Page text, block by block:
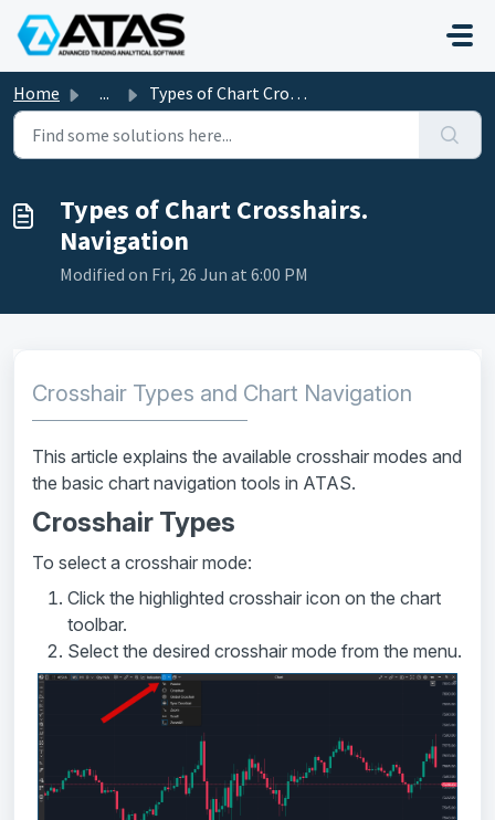
Skip to main content
Home ... Types of Chart Crosshairs. Navigation
Types of Chart Crosshairs.
Navigation
Modified on Fri, 26 Jun at 6:00 PM
Crosshair Types and Chart Navigation
This article explains the available crosshair modes and
the basic chart navigation tools in ATAS.
Crosshair Types
To select a crosshair mode:
Click the highlighted crosshair icon on the chart
toolbar.
Select the desired crosshair mode from the menu.